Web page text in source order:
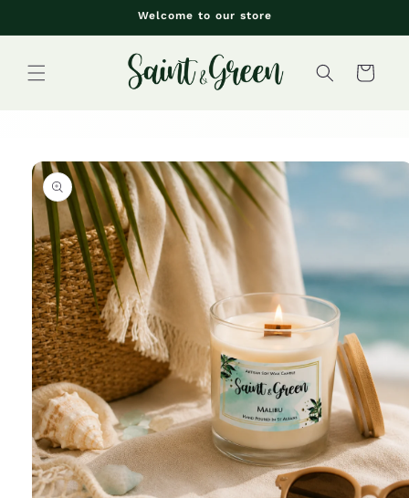
Welcome to our store
Cart
Skip to
product
information